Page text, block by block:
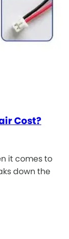
Cost?
it comes to
down the